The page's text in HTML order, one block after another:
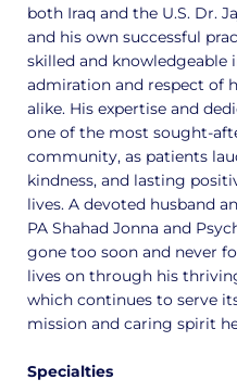
both Iraq and the U.S. Dr.
and his own successful
skilled and knowledgeable
admiration and respect of
alike. His expertise and
one of the most sought-
community, as patients
kindness, and lasting
lives. A devoted husband
PA Shahad Jonna and
gone too soon and never
lives on through his
which continues to serve
mission and caring spirit
Specialties